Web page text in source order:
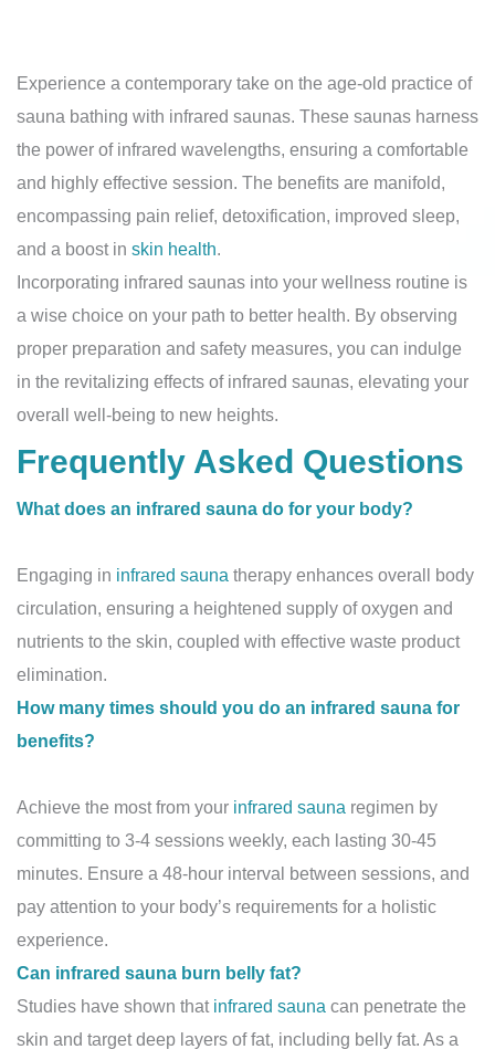
Experience a contemporary take on the age-old practice of
sauna bathing with infrared saunas. These saunas harness
the power of infrared wavelengths, ensuring a comfortable
and highly effective session. The benefits are manifold,
encompassing pain relief, detoxification, improved sleep,
and a boost in skin health.
Incorporating infrared saunas into your wellness routine is
a wise choice on your path to better health. By observing
proper preparation and safety measures, you can indulge
in the revitalizing effects of infrared saunas, elevating your
overall well-being to new heights.
Frequently Asked Questions
What does an infrared sauna do for your body?
Engaging in infrared sauna therapy enhances overall body
circulation, ensuring a heightened supply of oxygen and
nutrients to the skin, coupled with effective waste product
elimination.
How many times should you do an infrared sauna for
benefits?
Achieve the most from your infrared sauna regimen by
committing to 3-4 sessions weekly, each lasting 30-45
minutes. Ensure a 48-hour interval between sessions, and
pay attention to your body’s requirements for a holistic
experience.
Can infrared sauna burn belly fat?
Studies have shown that infrared sauna can penetrate the
skin and target deep layers of fat, including belly fat. As a